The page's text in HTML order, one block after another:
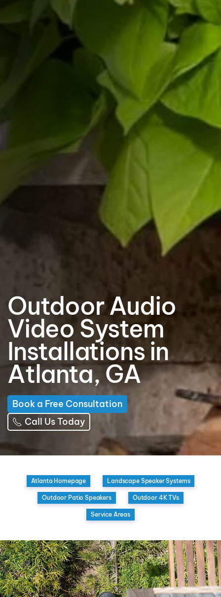
Outdoor Audio
Video System
Installations in
Atlanta, GA
Book a Free Consultation
Call Us Today
Atlanta Homepage Landscape Speaker Systems
Outdoor Patio Speakers Outdoor 4K TVs
Service Areas